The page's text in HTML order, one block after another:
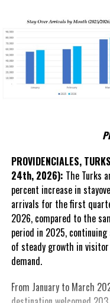
PROVIDENCIALES,
24th, 2026): The Turks
percent increase in
arrivals for the first
2026, compared to the
period in 2025,
of steady growth in visitor
demand.
From January to March